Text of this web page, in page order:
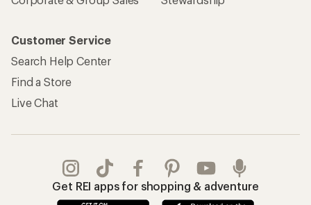
Customer Service
Search Help Center
Find a Store
Live Chat
Get REI apps for shopping & adventure